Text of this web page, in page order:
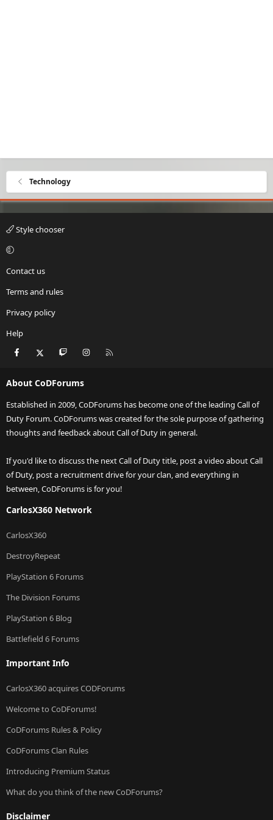
Technology
Style chooser
Contact us
Terms and rules
Privacy policy
Help
Facebook Twitch Instagram
About CoDForums
Established in 2009, CoDForums has become one of the leading Call of
Duty Forum. CoDForums was created for the sole purpose of gathering
thoughts and feedback about Call of Duty in general.
If you'd like to discuss the next Call of Duty title, post a video about Call
of Duty, post a recruitment drive for your clan, and everything in
between, CoDForums is for you!
CarlosX360 Network
CarlosX360
DestroyRepeat
PlayStation 6 Forums
The Division Forums
PlayStation 6 Blog
Battlefield 6 Forums
Important Info
CarlosX360 acquires CODForums
Welcome to CoDForums!
CoDForums Rules & Policy
CoDForums Clan Rules
Introducing Premium Status
What do you think of the new CoDForums?
Disclaimer